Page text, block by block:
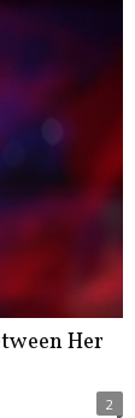
Her
2